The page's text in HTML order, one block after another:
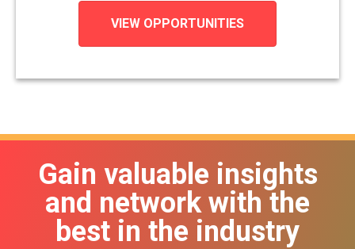
VIEW OPPORTUNITIES
Gain valuable insights
and network with the
best in the industry